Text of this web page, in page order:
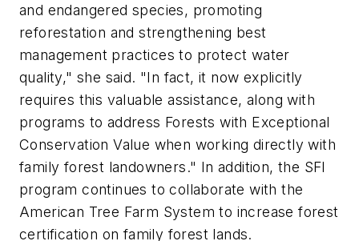
and endangered species, promoting
reforestation and strengthening best
management practices to protect water
quality," she said. "In fact, it now explicitly
requires this valuable assistance, along with
programs to address Forests with Exceptional
Conservation Value when working directly with
family forest landowners." In addition, the SFI
program continues to collaborate with the
American Tree Farm System to increase forest
certification on family forest lands.